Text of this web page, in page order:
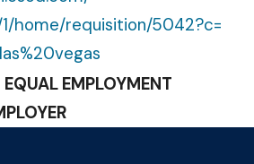
home/requisition/5042?c=
EMPLOYMENT